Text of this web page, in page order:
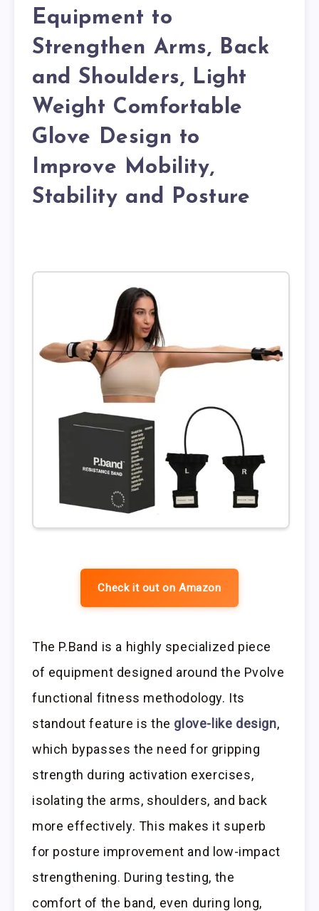
Equipment to
Strengthen Arms, Back
and Shoulders, Light
Weight Comfortable
Glove Design to
Improve Mobility,
Stability and Posture
Check it out on Amazon
The P.Band is a highly specialized piece
of equipment designed around the Pvolve
functional fitness methodology. Its
standout feature is the glove-like design,
which bypasses the need for gripping
strength during activation exercises,
isolating the arms, shoulders, and back
more effectively. This makes it superb
for posture improvement and low-impact
strengthening. During testing, the
comfort of the band, even during long,